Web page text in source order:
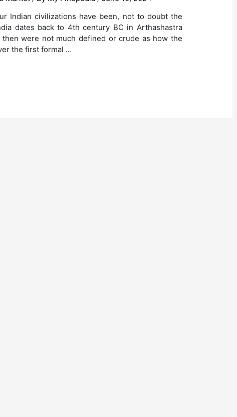
Indian civilizations have been, not to doubt the
dates back to 4th century BC in Arthashastra
were not much defined or crude as how the
the first formal …